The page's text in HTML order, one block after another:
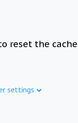
reset the cache
settings